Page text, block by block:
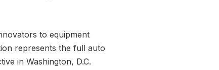
to equipment
represents the full auto
in Washington, D.C.